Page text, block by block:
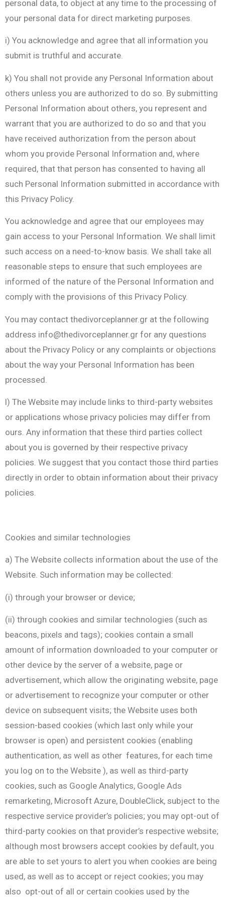
personal data, to object at any time to the processing of
your personal data for direct marketing purposes.
i) You acknowledge and agree that all information you
submit is truthful and accurate.
k) You shall not provide any Personal Information about
others unless you are authorized to do so. By submitting
Personal Information about others, you represent and
warrant that you are authorized to do so and that you
have received authorization from the person about
whom you provide Personal Information and, where
required, that that person has consented to having all
such Personal Information submitted in accordance with
this Privacy Policy.
You acknowledge and agree that our employees may
gain access to your Personal Information. We shall limit
such access on a need-to-know basis. We shall take all
reasonable steps to ensure that such employees are
informed of the nature of the Personal Information and
comply with the provisions of this Privacy Policy.
You may contact thedivorceplanner.gr at the following
address info@thedivorceplanner.gr for any questions
about the Privacy Policy or any complaints or objections
about the way your Personal Information has been
processed.
l) The Website may include links to third-party websites
or applications whose privacy policies may differ from
ours. Any information that these third parties collect
about you is governed by their respective privacy
policies. We suggest that you contact those third parties
directly in order to obtain information about their privacy
policies.
Cookies and similar technologies
a) The Website collects information about the use of the
Website. Such information may be collected:
(i) through your browser or device;
(ii) through cookies and similar technologies (such as
beacons, pixels and tags); cookies contain a small
amount of information downloaded to your computer or
other device by the server of a website, page or
advertisement, which allow the originating website, page
or advertisement to recognize your computer or other
device on subsequent visits; the Website uses both
session-based cookies (which last only while your
browser is open) and persistent cookies (enabling
authentication, as well as other features, for each time
you log on to the Website ), as well as third-party
cookies, such as Google Analytics, Google Ads
remarketing, Microsoft Azure, DoubleClick, subject to the
respective service provider’s policies; you may opt-out of
third-party cookies on that provider’s respective website;
although most browsers accept cookies by default, you
are able to set yours to alert you when cookies are being
used, as well as to accept or reject cookies; you may
also opt-out of all or certain cookies used by the